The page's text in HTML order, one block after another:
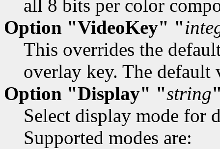
all 8 bits per color
Option "VideoKey" "
This overrides the
overlay key. The default
Option "Display" "string
Select display mode for
Supported modes are: